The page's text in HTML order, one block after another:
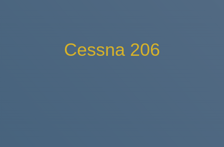
Cessna 206